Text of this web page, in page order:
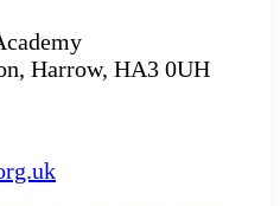
Harrow, HA3 0UH